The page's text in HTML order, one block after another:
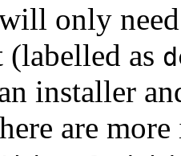
only
(labelled as
installer
are